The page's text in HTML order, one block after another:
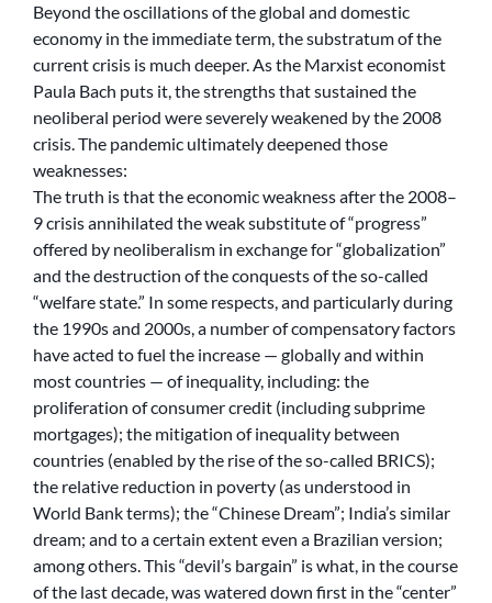
Beyond the oscillations of the global and domestic
economy in the immediate term, the substratum of the
current crisis is much deeper. As the Marxist economist
Paula Bach puts it, the strengths that sustained the
neoliberal period were severely weakened by the 2008
crisis. The pandemic ultimately deepened those
weaknesses:
The truth is that the economic weakness after the 2008–
9 crisis annihilated the weak substitute of “progress”
offered by neoliberalism in exchange for “globalization”
and the destruction of the conquests of the so-called
“welfare state.” In some respects, and particularly during
the 1990s and 2000s, a number of compensatory factors
have acted to fuel the increase — globally and within
most countries — of inequality, including: the
proliferation of consumer credit (including subprime
mortgages); the mitigation of inequality between
countries (enabled by the rise of the so-called BRICS);
the relative reduction in poverty (as understood in
World Bank terms); the “Chinese Dream”; India’s similar
dream; and to a certain extent even a Brazilian version;
among others. This “devil’s bargain” is what, in the course
of the last decade, was watered down first in the “center”